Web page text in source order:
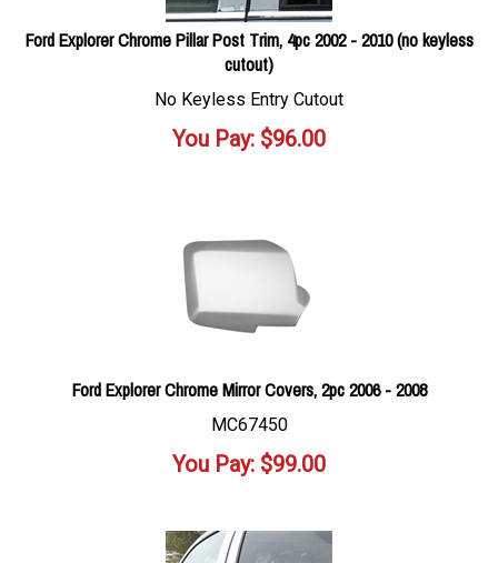
Ford Explorer Chrome Pillar Post Trim, 4pc 2002 - 2010 (no keyless
cutout)
No Keyless Entry Cutout
You Pay: $96.00
Ford Explorer Chrome Mirror Covers, 2pc 2006 - 2008
MC67450
You Pay: $99.00